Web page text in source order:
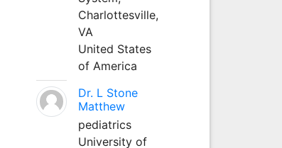
Charlottesville,
VA
United States
of America
Dr. L Stone
Matthew
pediatrics
University of